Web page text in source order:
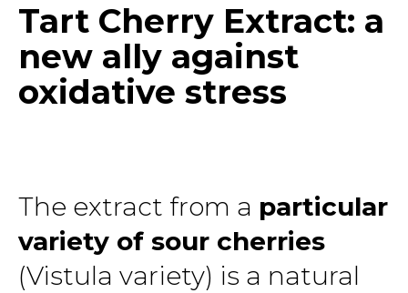
Tart Cherry Extract: a
new ally against
oxidative stress
The extract from a particular
variety of sour cherries
(Vistula variety) is a natural